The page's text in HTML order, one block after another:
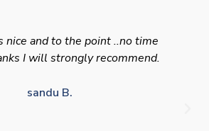
nice and to the point ..no time
I will strongly recommend.
sandu B.